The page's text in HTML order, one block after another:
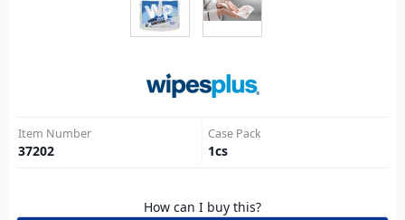
Item Number
37202
Case Pack
1cs
How can I buy this?